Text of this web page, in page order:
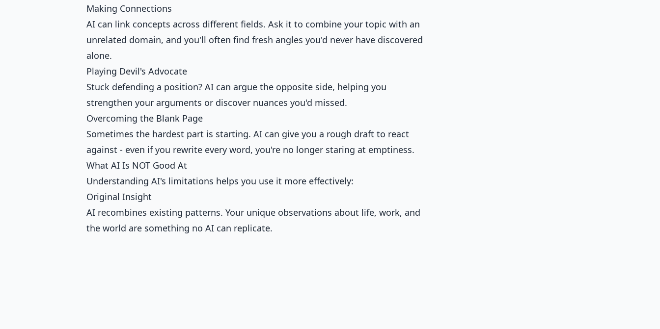
Making Connections
AI can link concepts across different fields. Ask it to combine your topic with an
unrelated domain, and you'll often find fresh angles you'd never have discovered
alone.
Playing Devil's Advocate
Stuck defending a position? AI can argue the opposite side, helping you
strengthen your arguments or discover nuances you'd missed.
Overcoming the Blank Page
Sometimes the hardest part is starting. AI can give you a rough draft to react
against - even if you rewrite every word, you're no longer staring at emptiness.
What AI Is NOT Good At
Understanding AI's limitations helps you use it more effectively:
Original Insight
AI recombines existing patterns. Your unique observations about life, work, and
the world are something no AI can replicate.